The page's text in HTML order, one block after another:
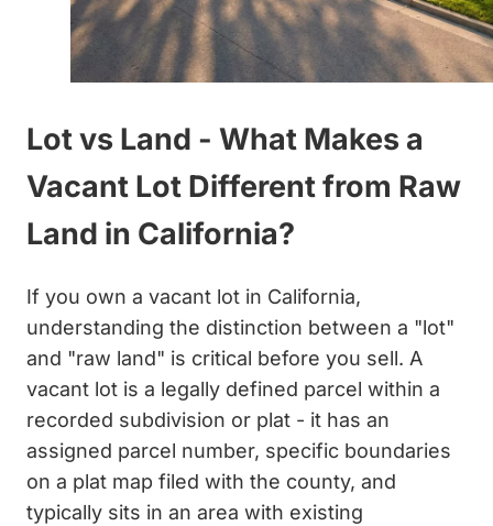
Lot vs Land - What Makes a
Vacant Lot Different from Raw
Land in California?
If you own a vacant lot in California,
understanding the distinction between a "lot"
and "raw land" is critical before you sell. A
vacant lot is a legally defined parcel within a
recorded subdivision or plat - it has an
assigned parcel number, specific boundaries
on a plat map filed with the county, and
typically sits in an area with existing